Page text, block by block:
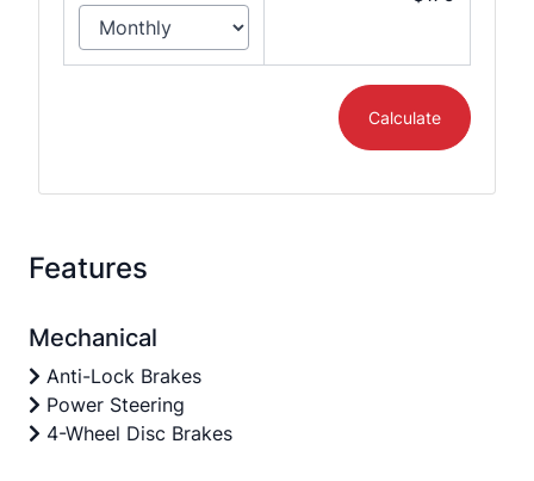
Calculate
Features
Mechanical
Anti-Lock Brakes
Power Steering
4-Wheel Disc Brakes